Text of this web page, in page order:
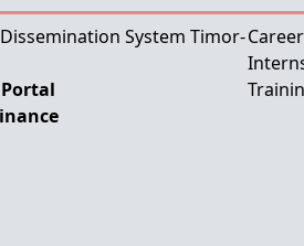
System Timor-